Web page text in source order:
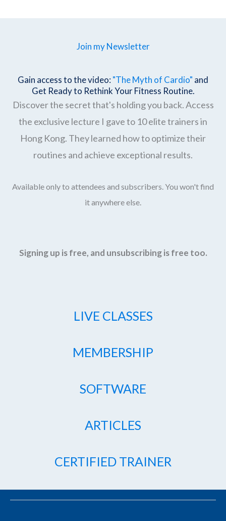
Join my Newsletter
Gain access to the video: "The Myth of Cardio" and
Get Ready to Rethink Your Fitness Routine.
Discover the secret that's holding you back. Access
the exclusive lecture I gave to 10 elite trainers in
Hong Kong. They learned how to optimize their
routines and achieve exceptional results.
Available only to attendees and subscribers. You won't find
it anywhere else.
Signing up is free, and unsubscribing is free too.
LIVE CLASSES
MEMBERSHIP
SOFTWARE
ARTICLES
CERTIFIED TRAINER